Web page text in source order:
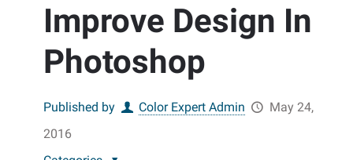
Improve Design In
Photoshop
Published by Color Expert Admin
May 24,
2016